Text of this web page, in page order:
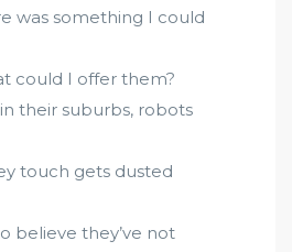
was something I could
could I offer them?
their suburbs, robots
touch gets dusted
believe they’ve not